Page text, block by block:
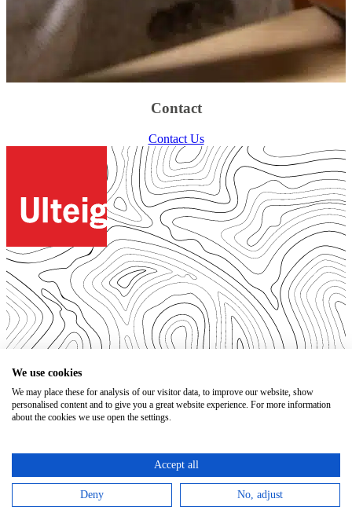
Contact
Contact Us
© 2026. All Rights Reserved.
Open Positions
Bidding Documents
Terms of Use
Trust Center
We use cookies
We may place these for analysis of our visitor data, to improve our website, show
personalised content and to give you a great website experience. For more information
about the cookies we use open the settings.
Accept all
Deny No, adjust